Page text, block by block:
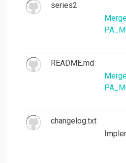
series2
README.md
changelog.txt